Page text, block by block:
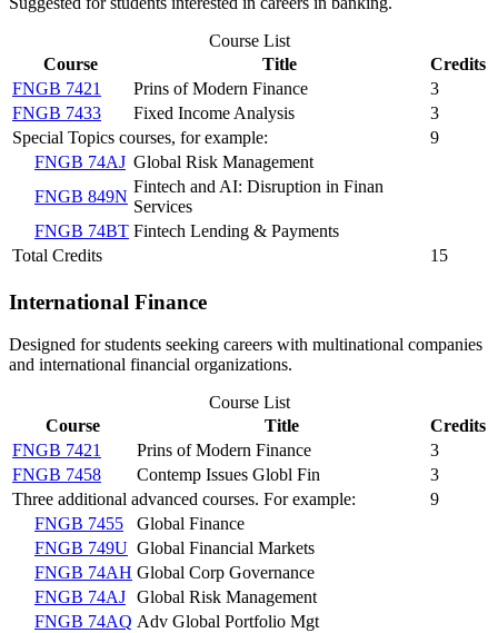
Course List
Course
Title
Credits
FNGB 7421
Prins of Modern Finance
3
FNGB 7433
Fixed Income Analysis
3
Special Topics courses, for example:
9
FNGB 74AJ Global Risk Management
FNGB 849N
Fintech and AI: Disruption in Finan
Services
FNGB 74BT Fintech Lending & Payments
Total Credits
15
International Finance
Designed for students seeking careers with multinational companies
and international financial organizations.
Course List
Course
Title
Credits
FNGB 7421
Prins of Modern Finance
3
FNGB 7458
Contemp Issues Globl Fin
3
Three additional advanced courses. For example:
9
FNGB 7455
Global Finance
FNGB 749U Global Financial Markets
FNGB 74AH Global Corp Governance
FNGB 74AJ Global Risk Management
FNGB 74AQ Adv Global Portfolio Mgt